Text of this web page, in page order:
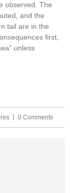
observed. The
and the
tail are in the
first,
unless
0 Comments